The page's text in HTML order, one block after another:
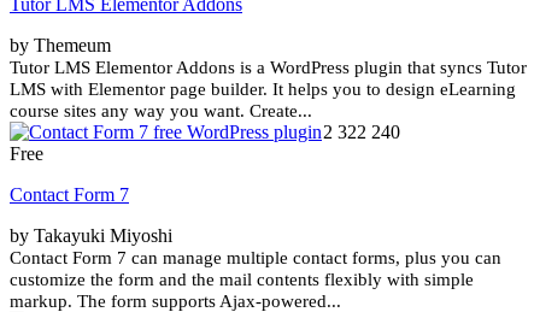
by Themeum
Tutor LMS Elementor Addons is a WordPress plugin that syncs Tutor
LMS with Elementor page builder. It helps you to design eLearning
course sites any way you want. Create...
2 322 240
Free
Contact Form 7
by Takayuki Miyoshi
Contact Form 7 can manage multiple contact forms, plus you can
customize the form and the mail contents flexibly with simple
markup. The form supports Ajax-powered...